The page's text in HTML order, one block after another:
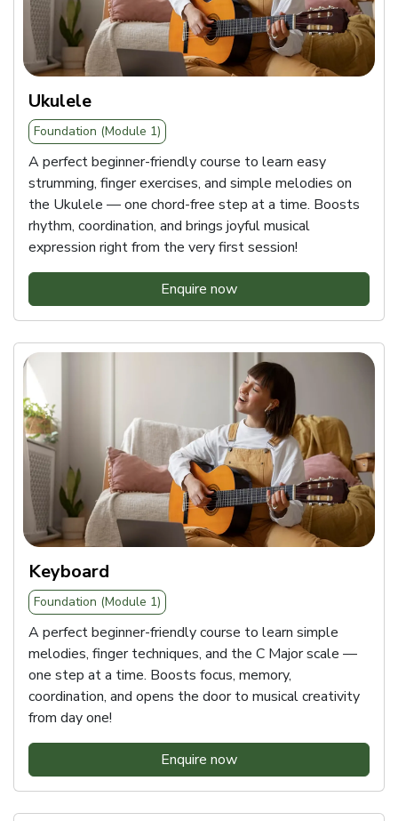
Ukulele
Foundation (Module 1)
A perfect beginner-friendly course to learn easy
strumming, finger exercises, and simple melodies on
the Ukulele — one chord-free step at a time. Boosts
rhythm, coordination, and brings joyful musical
expression right from the very first session!
Enquire now
Keyboard
Foundation (Module 1)
A perfect beginner-friendly course to learn simple
melodies, finger techniques, and the C Major scale —
one step at a time. Boosts focus, memory,
coordination, and opens the door to musical creativity
from day one!
Enquire now